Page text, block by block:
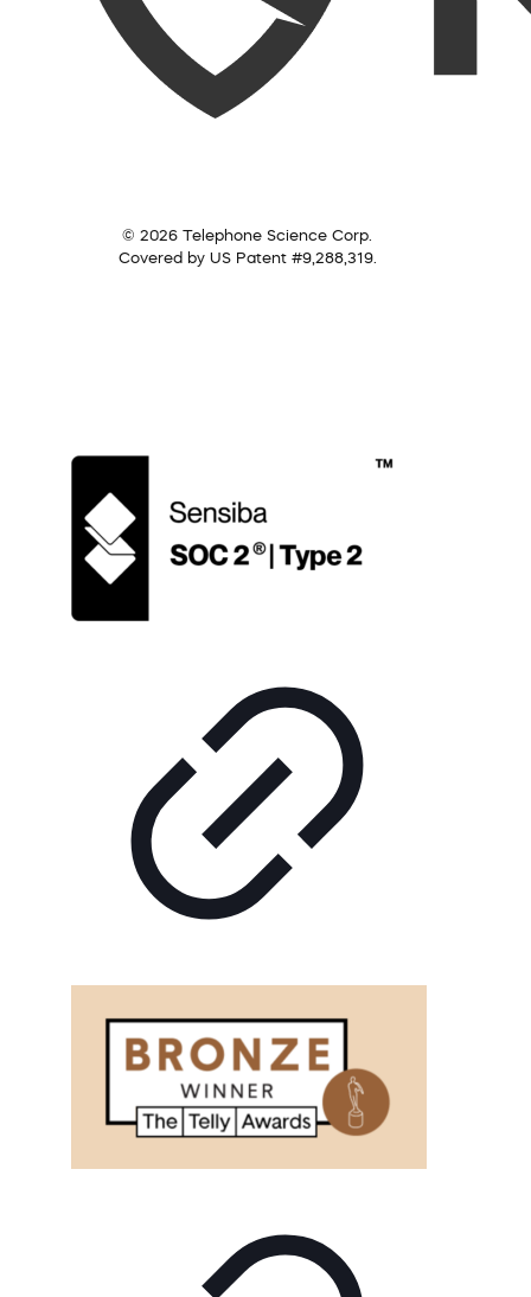
© 2026 Telephone Science Corp.
Covered by US Patent #9,288,319.